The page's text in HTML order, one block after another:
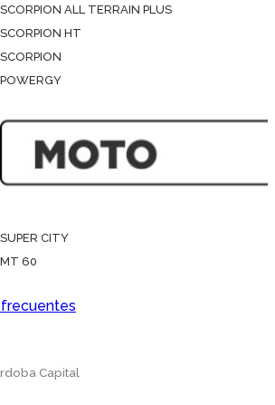
SCORPION ALL TERRAIN PLUS
SCORPION HT
SCORPION
POWERGY
SUPER CITY
MT 60
Capital